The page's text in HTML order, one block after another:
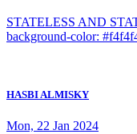
STATELESS AND
background-color:
HASBI ALMISKY
Mon, 22 Jan 2024